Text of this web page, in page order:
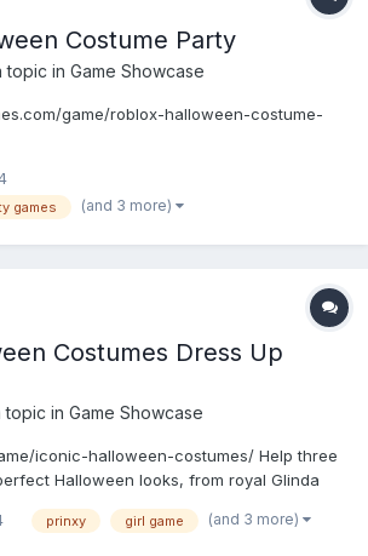
Costume Party
topic in Game Showcase
game/roblox-halloween-costume-
games (and 3 more)
Costumes Dress Up
topic in Game Showcase
iconic-halloween-costumes/ Help three
Halloween looks, from royal Glinda
their costumes with tops,
prinxy girl game (and 3 more)